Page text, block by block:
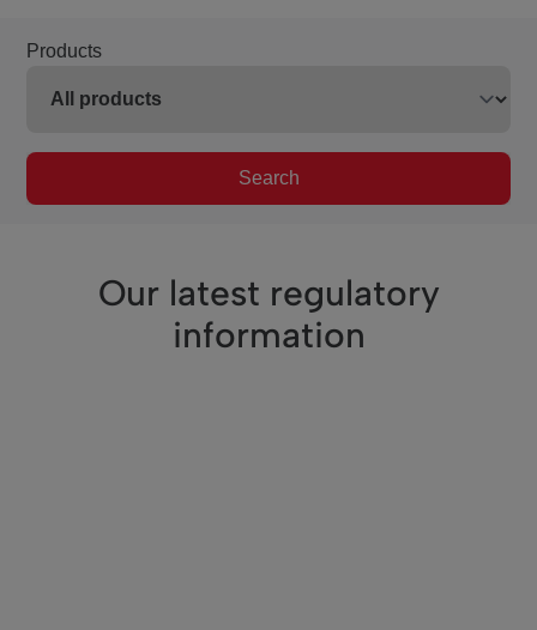
Products
Search
Our latest regulatory
information